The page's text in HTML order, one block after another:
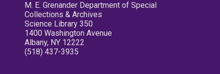
M. E. Grenander Department of Special
Collections & Archives
Science Library 350
1400 Washington Avenue
Albany, NY 12222
(518) 437-3935